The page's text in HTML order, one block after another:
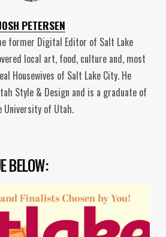
PETERSEN
former Digital Editor of Salt Lake
local art, food, culture and, most
Housewives of Salt Lake City. He
Style & Design and is a graduate of
University of Utah.
BELOW: